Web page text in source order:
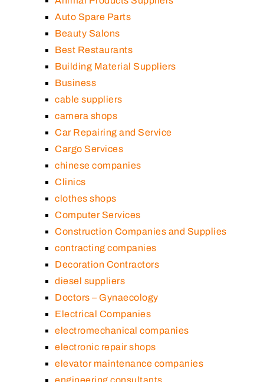
Auto Spare Parts
Beauty Salons
Best Restaurants
Building Material Suppliers
Business
cable suppliers
camera shops
Car Repairing and Service
Cargo Services
chinese companies
Clinics
clothes shops
Computer Services
Construction Companies and Supplies
contracting companies
Decoration Contractors
diesel suppliers
Doctors – Gynaecology
Electrical Companies
electromechanical companies
electronic repair shops
elevator maintenance companies
engineering consultants